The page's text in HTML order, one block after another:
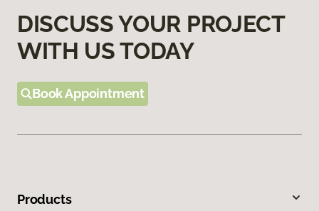
DISCUSS YOUR PROJECT
WITH US TODAY
Book Appointment
Products